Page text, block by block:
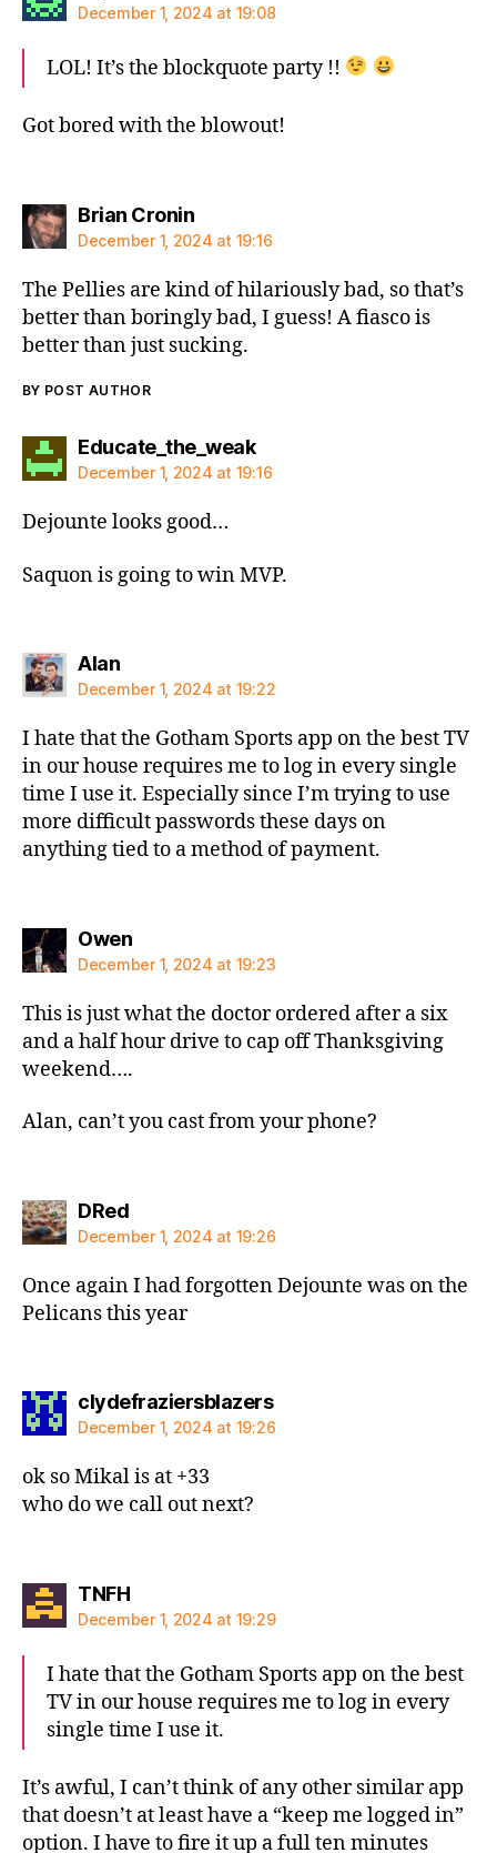
December 1, 2024 at 19:08
LOL! It’s the blockquote party !!
Got bored with the blowout!
Brian Croninsays:
December 1, 2024 at 19:16
The Pellies are kind of hilariously bad, so that’s
better than boringly bad, I guess! A fiasco is
better than just sucking.
BY POST AUTHOR
Educate_the_weaksays:
December 1, 2024 at 19:16
Dejounte looks good…
Saquon is going to win MVP.
Alansays:
December 1, 2024 at 19:22
I hate that the Gotham Sports app on the best TV
in our house requires me to log in every single
time I use it. Especially since I’m trying to use
more difficult passwords these days on
anything tied to a method of payment.
Owensays:
December 1, 2024 at 19:23
This is just what the doctor ordered after a six
and a half hour drive to cap off Thanksgiving
weekend….
Alan, can’t you cast from your phone?
DRedsays:
December 1, 2024 at 19:26
Once again I had forgotten Dejounte was on the
Pelicans this year
clydefraziersblazerssays:
December 1, 2024 at 19:26
ok so Mikal is at +33
who do we call out next?
TNFHsays:
December 1, 2024 at 19:29
I hate that the Gotham Sports app on the best
TV in our house requires me to log in every
single time I use it.
It’s awful, I can’t think of any other similar app
that doesn’t at least have a “keep me logged in”
option. I have to fire it up a full ten minutes